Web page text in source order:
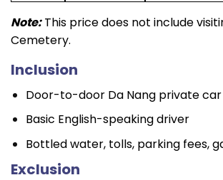
Note:This price does not include
Cemetery.
Inclusion
Door-to-door Da Nang private car
Basic English-speaking driver
Bottled water, tolls, parking fees,
Exclusion